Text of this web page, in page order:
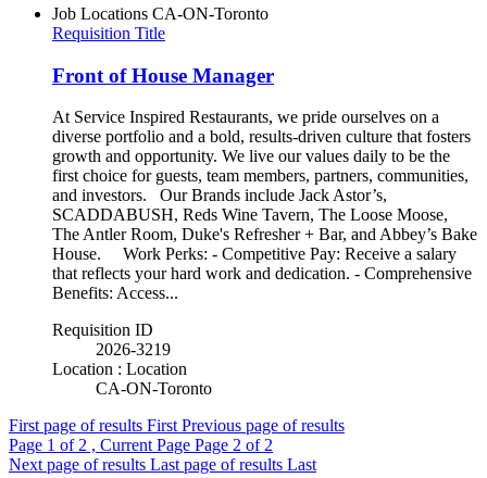
Job Locations CA-ON-Toronto
Requisition Title
Front of House Manager
At Service Inspired Restaurants, we pride ourselves on a
diverse portfolio and a bold, results-driven culture that fosters
growth and opportunity. We live our values daily to be the
first choice for guests, team members, partners, communities,
and investors. Our Brands include Jack Astor’s,
SCADDABUSH, Reds Wine Tavern, The Loose Moose,
The Antler Room, Duke's Refresher + Bar, and Abbey’s Bake
House. Work Perks: - Competitive Pay: Receive a salary
that reflects your hard work and dedication. - Comprehensive
Benefits: Access...
Requisition ID
2026-3219
Location : Location
CA-ON-Toronto
First page of results First Previous page of results
Page 1 of 2 , Current Page Page 2 of 2
Next page of results Last page of results Last